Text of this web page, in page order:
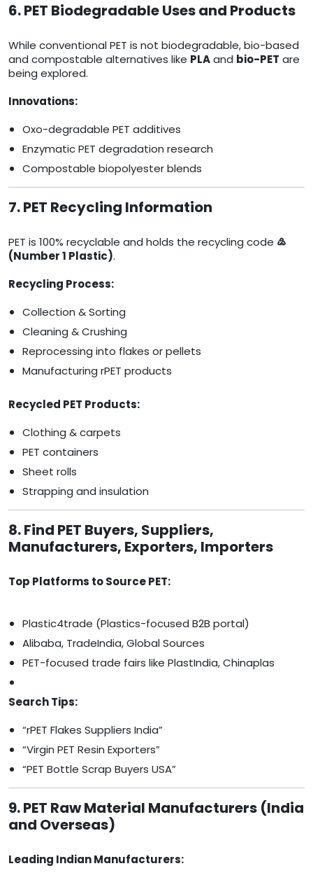
6. PET Biodegradable Uses and Products
While conventional PET is not biodegradable, bio-based
and compostable alternatives like PLAand bio-PET are
being explored.
Innovations:
Oxo-degradable PET additives
Enzymatic PET degradation research
Compostable biopolyester blends
7. PET Recycling Information
PET is 100% recyclable and holds the recycling code ♴
(Number 1 Plastic).
Recycling Process:
Collection & Sorting
Cleaning & Crushing
Reprocessing into flakes or pellets
Manufacturing rPET products
Recycled PET Products:
Clothing & carpets
PET containers
Sheet rolls
Strapping and insulation
8. Find PET Buyers, Suppliers,
Manufacturers, Exporters, Importers
Top Platforms to Source PET:
Plastic4trade (Plastics-focused B2B portal)
Alibaba, TradeIndia, Global Sources
PET-focused trade fairs like PlastIndia, Chinaplas
Search Tips:
“rPET Flakes Suppliers India”
“Virgin PET Resin Exporters”
“PET Bottle Scrap Buyers USA”
9. PET Raw Material Manufacturers (India
and Overseas)
Leading Indian Manufacturers: